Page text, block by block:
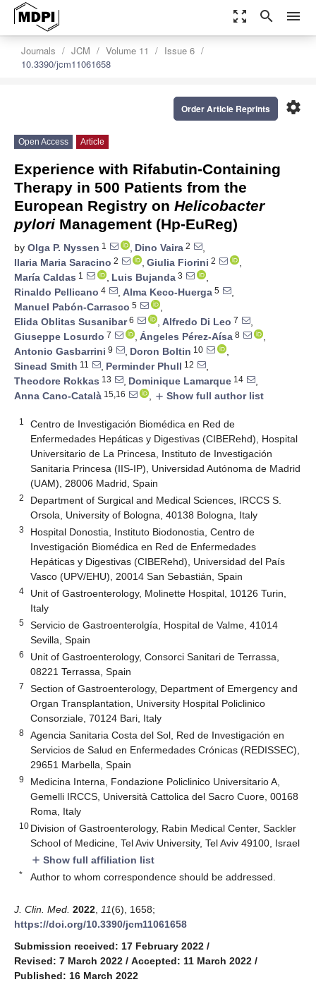
zoom_out_map search menu
Journals JCM Volume 11
Issue 6
10.3390/jcm11061658
settings
Order Article Reprints
Open Access Article
Experience with Rifabutin-Containing
Therapy in 500 Patients from the
European Registry on Helicobacter
pylori Management (Hp-EuReg)
by Olga P. Nyssen 1 , Dino Vaira 2
,
Ilaria Maria Saracino 2 , Giulia Fiorini 2
,
María Caldas 1 , Luis Bujanda 3
,
Rinaldo Pellicano 4 , Alma Keco-Huerga 5
,
Manuel Pabón-Carrasco 5
,
Elida Oblitas Susanibar6 , Alfredo Di Leo 7
,
Giuseppe Losurdo 7 , Ángeles Pérez-Aísa 8
,
Antonio Gasbarrini 9 , Doron Boltin 10
,
Sinead Smith 11 , Perminder Phull 12
,
Theodore Rokkas 13 , Dominique Lamarque 14
,
Anna Cano-Català 15,16 , add Show full author list
1
Centro de Investigación Biomédica en Red de
Enfermedades Hepáticas y Digestivas (CIBERehd), Hospital
Universitario de La Princesa, Instituto de Investigación
Sanitaria Princesa (IIS-IP), Universidad Autónoma de Madrid
(UAM), 28006 Madrid, Spain
2
Department of Surgical and Medical Sciences, IRCCS S.
Orsola, University of Bologna, 40138 Bologna, Italy
3
Hospital Donostia, Instituto Biodonostia, Centro de
Investigación Biomédica en Red de Enfermedades
Hepáticas y Digestivas (CIBERehd), Universidad del País
Vasco (UPV/EHU), 20014 San Sebastián, Spain
4
Unit of Gastroenterology, Molinette Hospital, 10126 Turin,
Italy
5
Servicio de Gastroenterolgía, Hospital de Valme, 41014
Sevilla, Spain
6
Unit of Gastroenterology, Consorci Sanitari de Terrassa,
08221 Terrassa, Spain
7
Section of Gastroenterology, Department of Emergency and
Organ Transplantation, University Hospital Policlinico
Consorziale, 70124 Bari, Italy
8
Agencia Sanitaria Costa del Sol, Red de Investigación en
Servicios de Salud en Enfermedades Crónicas (REDISSEC),
29651 Marbella, Spain
9
Medicina Interna, Fondazione Policlinico Universitario A,
Gemelli IRCCS, Università Cattolica del Sacro Cuore, 00168
Roma, Italy
10 Division of Gastroenterology, Rabin Medical Center, Sackler
School of Medicine, Tel Aviv University, Tel Aviv 49100, Israel
add Show full affiliation list
* Author to whom correspondence should be addressed.
J. Clin. Med. 2022 11(6), 1658;
https://doi.org/10.3390/jcm11061658
Submission received: 17 February 2022 /
Revised: 7 March 2022 / Accepted: 11 March 2022 /
Published: 16 March 2022